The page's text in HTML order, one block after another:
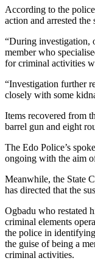
According to the
action and arrested
“During investigation,
member who
for criminal activities
“Investigation further
closely with some
Items recovered from
barrel gun and eight
The Edo Police’s
ongoing with the aim
Meanwhile, the State
has directed that the
Ogbadu who restated
criminal elements
the police in
the guise of being a
criminal activities.